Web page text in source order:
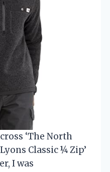
‘The North
Classic ¼ Zip’
I was